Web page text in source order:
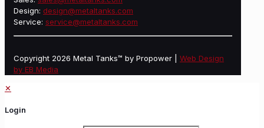
Design: design@metaltanks.com
Service: service@metaltanks.com
Copyright 2026 Metal Tanks™ by Propower | Web Design
by EB Media
✕
Login